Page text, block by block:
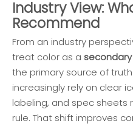
Industry View:
Recommend
From an industry
treat color as a
the primary source of
increasingly rely on clear
labeling, and spec sheets
rule. That shift improves